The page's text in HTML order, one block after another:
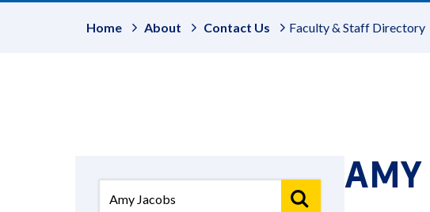
Home About Contact Us Faculty & Staff Directory
AMY